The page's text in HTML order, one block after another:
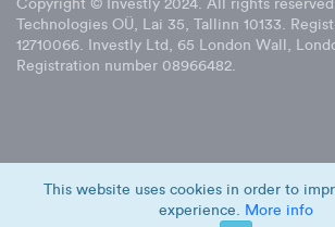
Copyright © Investly 2024. All rights
Technologies OÜ, Lai 35, Tallinn 10133.
12710066. Investly Ltd, 65 London Wall,
Registration number 08966482.
This website uses cookies in order to
experience. More info